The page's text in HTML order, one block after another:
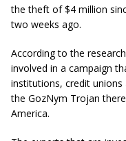
the theft of $4 million
two weeks ago.
According to the
involved in a campaign
institutions, credit
the GozNym Trojan
America.